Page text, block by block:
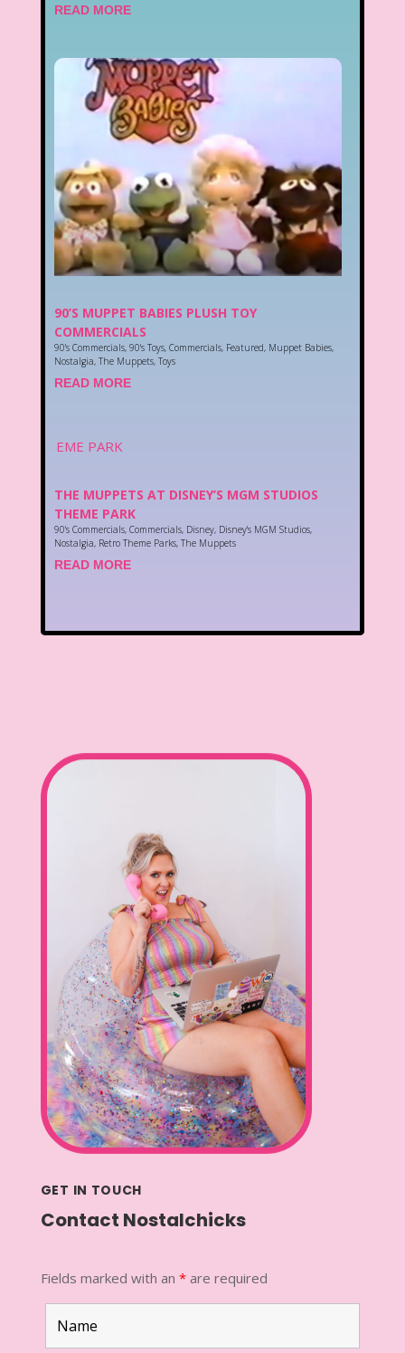
READ MORE
90’S MUPPET BABIES PLUSH TOY
COMMERCIALS
90's Commercials, 90's Toys, Commercials, Featured, Muppet Babies,
Nostalgia, The Muppets, Toys
READ MORE
THE MUPPETS AT DISNEY’S MGM STUDIOS
THEME PARK
90's Commercials, Commercials, Disney, Disney's MGM Studios,
Nostalgia, Retro Theme Parks, The Muppets
READ MORE
GET IN TOUCH
Contact Nostalchicks
Fields marked with an *are required